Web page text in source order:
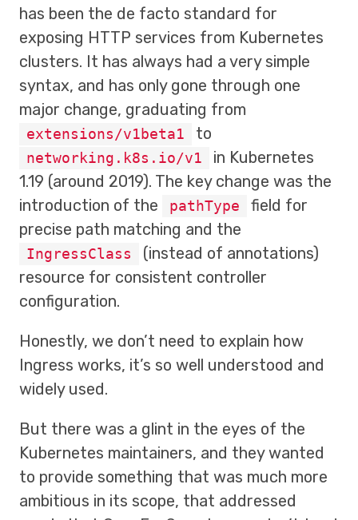
has been the de facto standard for
exposing HTTP services from Kubernetes
clusters. It has always had a very simple
syntax, and has only gone through one
major change, graduating from
extensions/v1beta1 to
networking.k8s.io/v1
in Kubernetes
1.19 (around 2019). The key change was the
introduction of the
pathType
field for
precise path matching and the
IngressClass
(instead of annotations)
resource for consistent controller
configuration.
Honestly, we don’t need to explain how
Ingress works, it’s so well understood and
widely used.
But there was a glint in the eyes of the
Kubernetes maintainers, and they wanted
to provide something that was much more
ambitious in its scope, that addressed